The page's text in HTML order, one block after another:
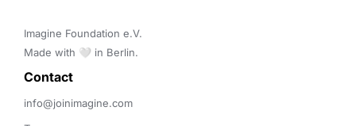
Imagine Foundation e.V.
Made with 🤍 in Berlin.
Contact
info@joinimagine.com